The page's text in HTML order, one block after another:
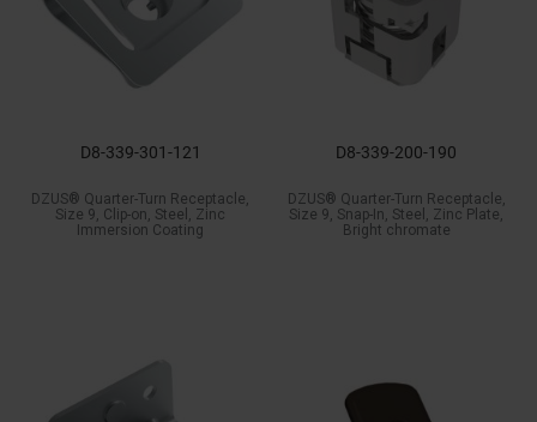
D8-339-301-121
DZUS® Quarter-Turn Receptacle,
Size 9, Clip-on, Steel, Zinc
Immersion Coating
D8-339-200-190
DZUS® Quarter-Turn Receptacle,
Size 9, Snap-In, Steel, Zinc Plate,
Bright chromate